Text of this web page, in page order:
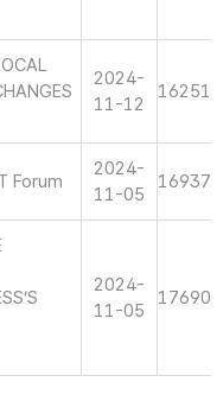
2024-
11-12
16251
Forum
2024-
11-05
16937
2024-
11-05
17690